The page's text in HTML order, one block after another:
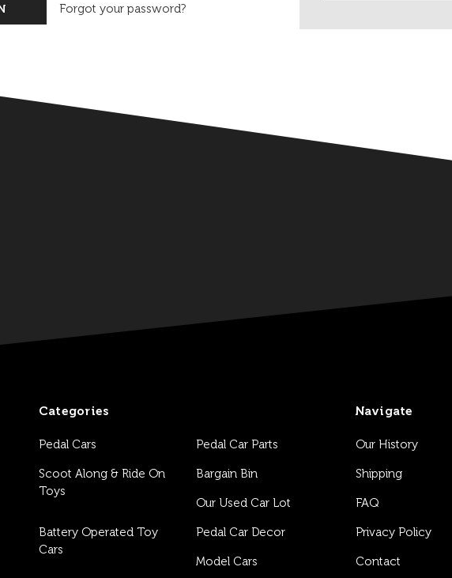
Forgot your password?
Categories
Pedal Cars Pedal Car Parts
Scoot Along & Ride On
Toys
Bargain Bin
Our Used Car Lot
Battery Operated Toy
Cars
Pedal Car Decor
Model Cars
Navigate
Our History
Shipping
FAQ
Privacy Policy
Contact